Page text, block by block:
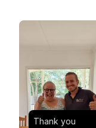
Thank you